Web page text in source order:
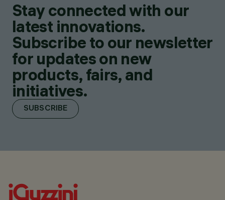
Stay connected with our
latest innovations.
Subscribe to our newsletter
for updates on new
products, fairs, and
initiatives.
SUBSCRIBE